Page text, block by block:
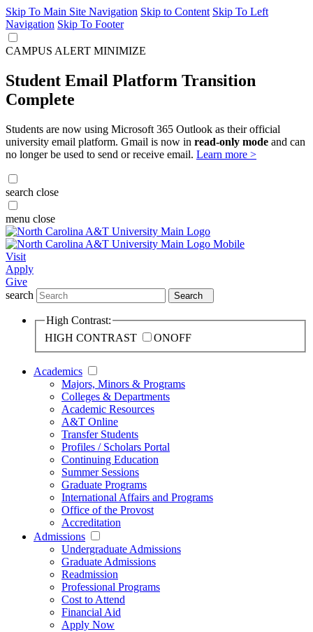
Skip To Main Site Navigation Skip to Content Skip To Left
Navigation Skip To Footer
CAMPUS ALERT MINIMIZE
Student Email Platform Transition
Complete
Students are now using Microsoft 365 Outlook as their official
university email platform. Gmail is now in read-only mode and can
no longer be used to send or receive email. Learn more >
search close
menu close
Visit
Apply
Give
search
Search
High Contrast:
HIGH CONTRAST
ONOFF
Academics
Majors, Minors & Programs
Colleges & Departments
Academic Resources
A&T Online
Transfer Students
Profiles / Scholars Portal
Continuing Education
Summer Sessions
Graduate Programs
International Affairs and Programs
Office of the Provost
Accreditation
Admissions
Undergraduate Admissions
Graduate Admissions
Readmission
Professional Programs
Cost to Attend
Financial Aid
Apply Now